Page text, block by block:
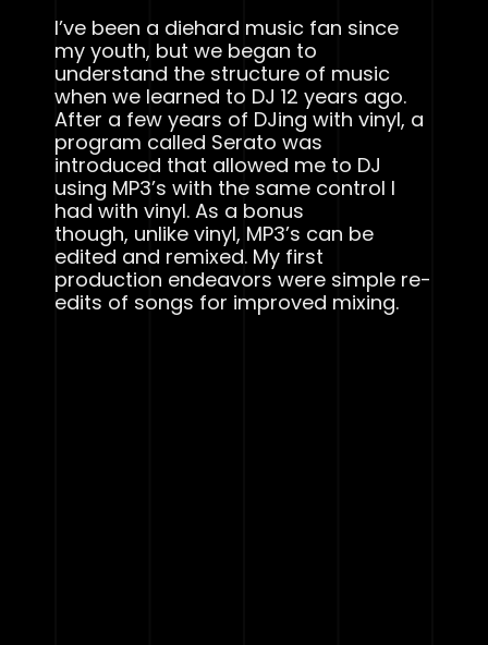
I’ve been a diehard music fan since
my youth, but we began to
understand the structure of music
when we learned to DJ 12 years ago.
After a few years of DJing with vinyl, a
program called Serato was
introduced that allowed me to DJ
using MP3’s with the same control I
had with vinyl. As a bonus
though, unlike vinyl, MP3’s can be
edited and remixed. My first
production endeavors were simple re-
edits of songs for improved mixing.